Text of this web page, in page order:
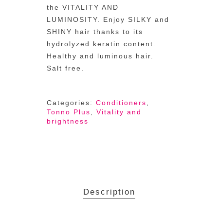
the VITALITY AND
LUMINOSITY. Enjoy SILKY and
SHINY hair thanks to its
hydrolyzed keratin content.
Healthy and luminous hair.
Salt free.
Categories: Conditioners,
Tonno Plus, Vitality and
brightness
Description